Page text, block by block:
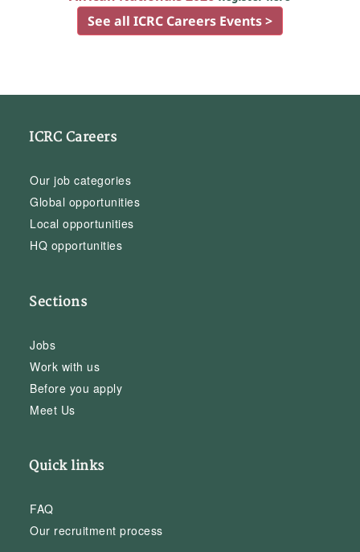
See all ICRC Careers Events >
ICRC Careers
Our job categories
Global opportunities
Local opportunities
HQ opportunities
Sections
Jobs
Work with us
Before you apply
Meet Us
Quick links
FAQ
Our recruitment process